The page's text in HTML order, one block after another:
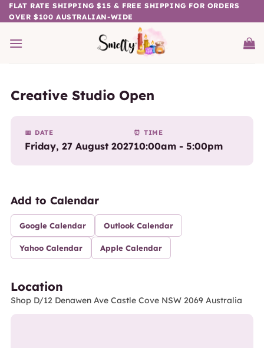
Skip
to
FLAT RATE SHIPPING $15 & FREE SHIPPING FOR ORDERS
OVER $100 AUSTRALIAN-WIDE
Creative Studio Open
📅 DATE
Friday, 27 August 2027
⏰ TIME
10:00am - 5:00pm
Add to Calendar
Google Calendar Outlook Calendar
Yahoo Calendar Apple Calendar
Location
Shop D/12 Denawen Ave Castle Cove NSW 2069 Australia